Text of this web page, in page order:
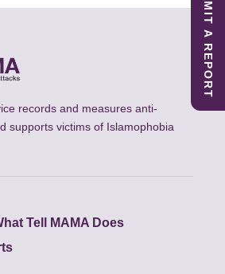
records and measures anti-
supports victims of Islamophobia
Tell MAMA Does
SUBMIT A REPORT